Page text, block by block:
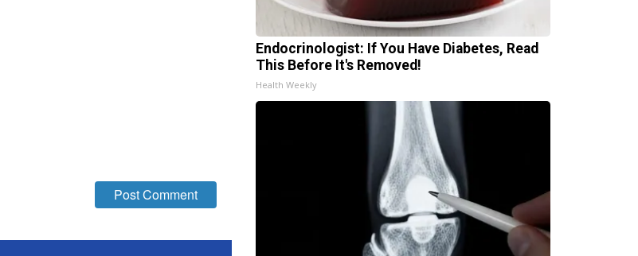
Endocrinologist: If You Have Diabetes, Read
This Before It's Removed!
Health Weekly